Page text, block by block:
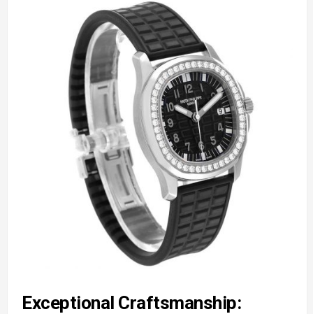
Exceptional Craftsmanship: